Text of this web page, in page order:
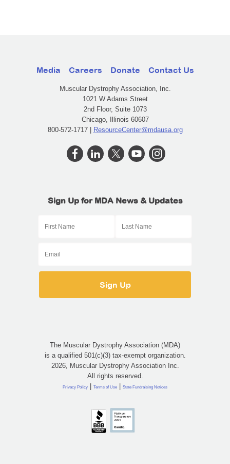
Media Careers Donate Contact Us
Muscular Dystrophy Association, Inc.
1021 W Adams Street
2nd Floor, Suite 1073
Chicago, Illinois 60607
800-572-1717 | ResourceCenter@mdausa.org
Sign Up for MDA News & Updates
The Muscular Dystrophy Association (MDA)
is a qualified 501(c)(3) tax-exempt organization.
2026, Muscular Dystrophy Association Inc.
All rights reserved.
Privacy Policy | Terms of Use | State Fundraising Notices